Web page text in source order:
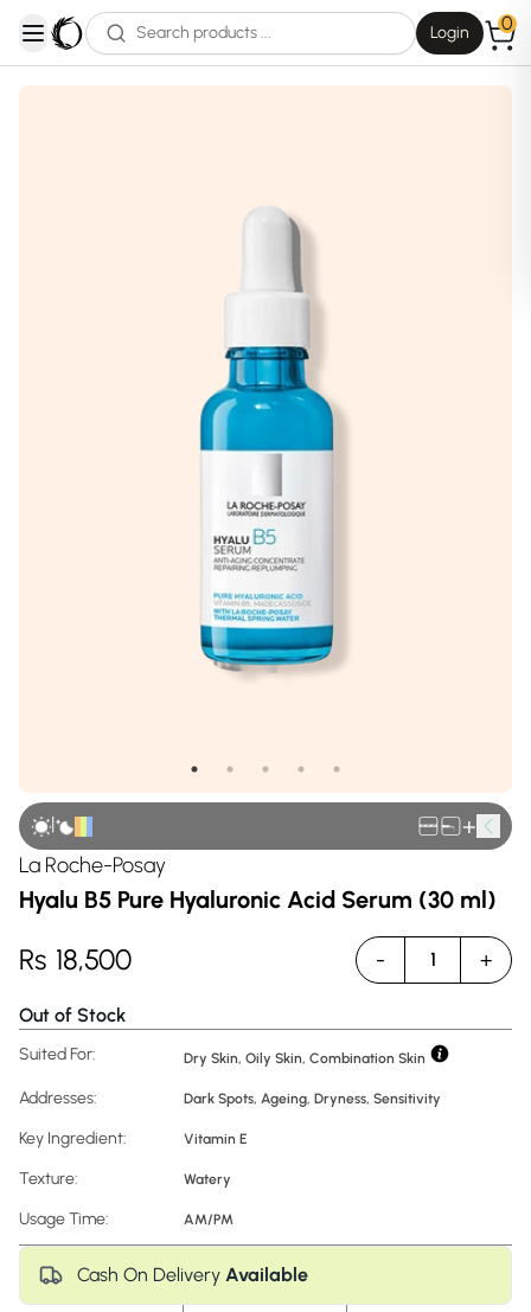
open navigation menu
Login 0
| +
La Roche-Posay
Hyalu B5 Pure Hyaluronic Acid Serum (30 ml)
Rs 18,500 - 1 +
Out of Stock
Suited For: Dry Skin, Oily Skin, Combination Skin
Addresses: Dark Spots, Ageing, Dryness, Sensitivity
Key Ingredient: Vitamin E
Texture: Watery
Usage Time: AM/PM
Cash On Delivery Available